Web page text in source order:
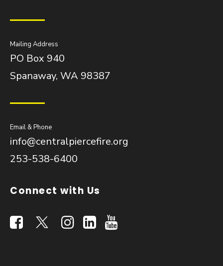
Mailing Address
PO Box 940
Spanaway, WA 98387
Email & Phone
info@centralpiercefire.org
253-538-6400
Connect with Us